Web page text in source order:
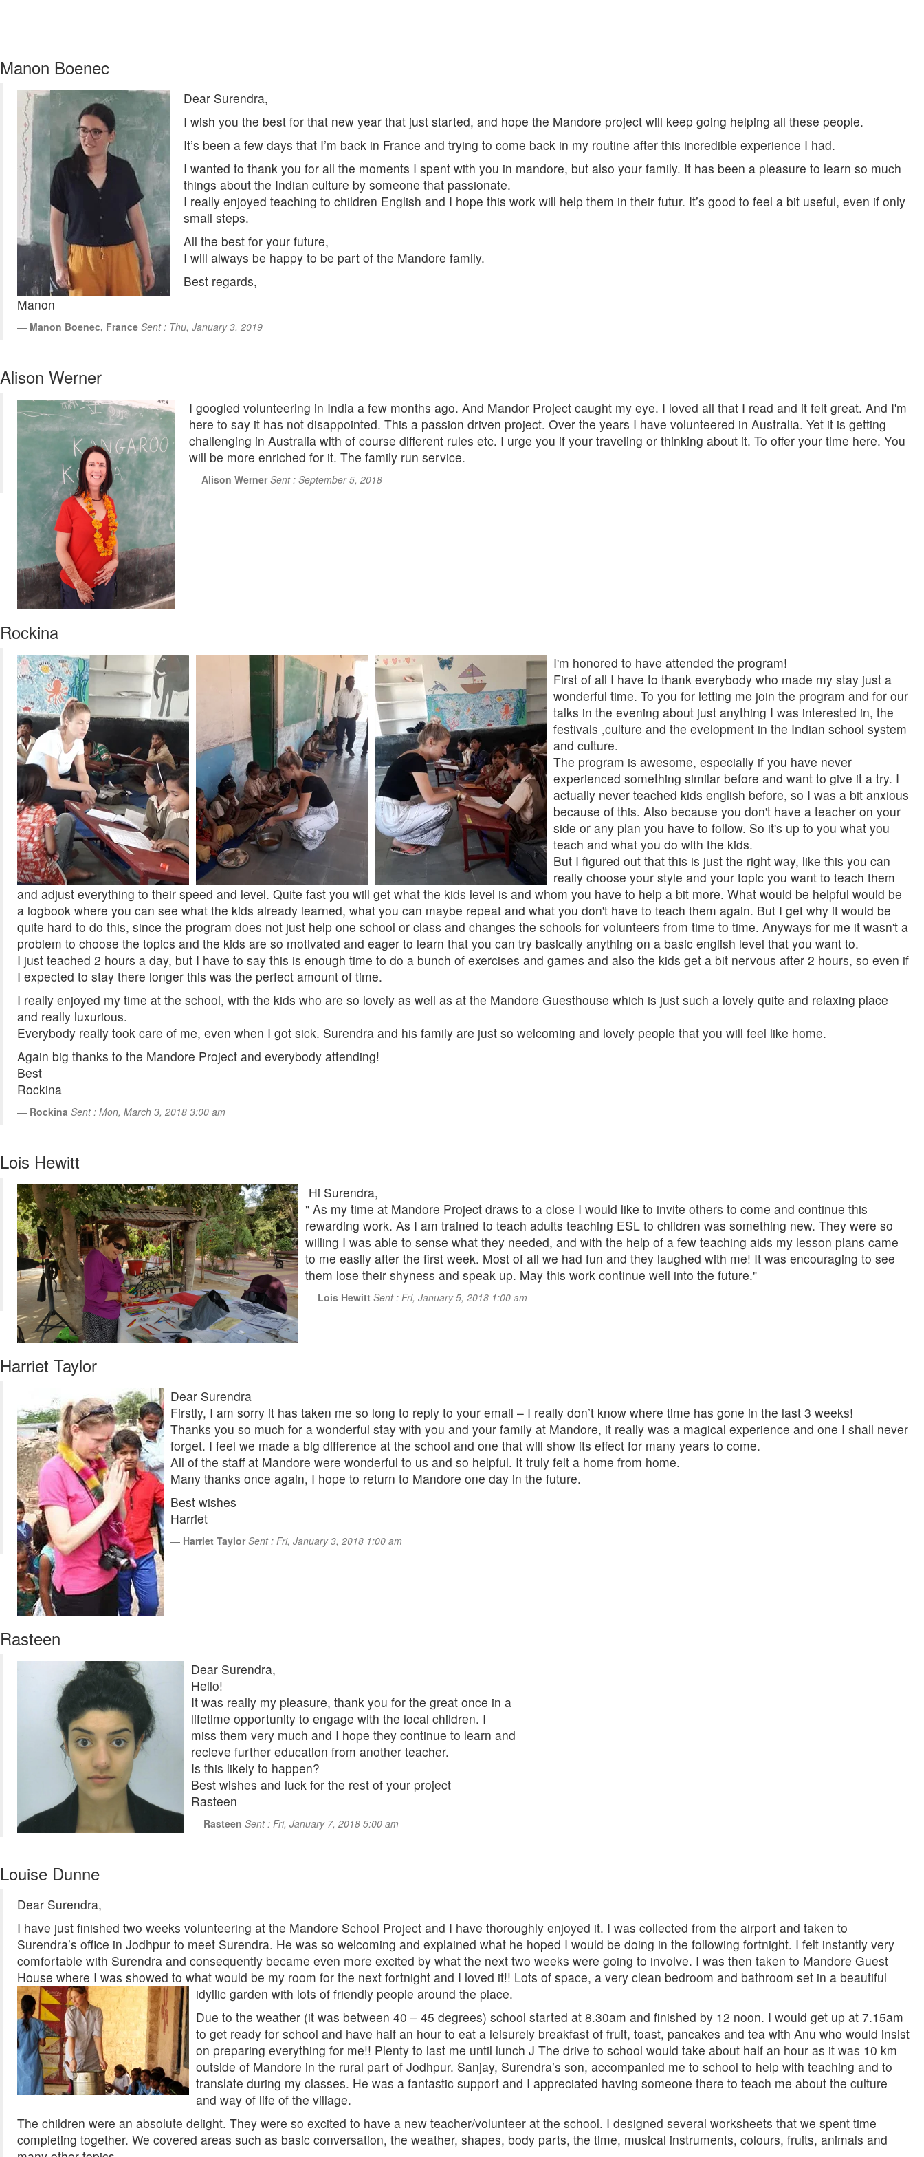
Manon Boenec
Dear Surendra,
I wish you the best for that new year that just started, and hope the Mandore project will keep going helping all these people.
It’s been a few days that I’m back in France and trying to come back in my routine after this incredible experience I had.
I wanted to thank you for all the moments I spent with you in mandore, but also your family. It has been a pleasure to learn so much
things about the Indian culture by someone that passionate.
I really enjoyed teaching to children English and I hope this work will help them in their futur. It’s good to feel a bit useful, even if only
small steps.
All the best for your future,
I will always be happy to be part of the Mandore family.
Best regards,
Manon
Manon Boenec, France Sent : Thu, January 3, 2019
Alison Werner
I googled volunteering in India a few months ago. And Mandor Project caught my eye. I loved all that I read and it felt great. And I'm
here to say it has not disappointed. This a passion driven project. Over the years I have volunteered in Australia. Yet it is getting
challenging in Australia with of course different rules etc. I urge you if your traveling or thinking about it. To offer your time here. You
will be more enriched for it. The family run service.
Alison Werner Sent : September 5, 2018
Rockina
I'm honored to have attended the program!
First of all I have to thank everybody who made my stay just a
wonderful time. To you for letting me join the program and for our
talks in the evening about just anything I was interested in, the
festivals ,culture and the evelopment in the Indian school system
and culture.
The program is awesome, especially if you have never
experienced something similar before and want to give it a try. I
actually never teached kids english before, so I was a bit anxious
because of this. Also because you don't have a teacher on your
side or any plan you have to follow. So it's up to you what you
teach and what you do with the kids.
But I figured out that this is just the right way, like this you can
really choose your style and your topic you want to teach them
and adjust everything to their speed and level. Quite fast you will get what the kids level is and whom you have to help a bit more. What would be helpful would be
a logbook where you can see what the kids already learned, what you can maybe repeat and what you don't have to teach them again. But I get why it would be
quite hard to do this, since the program does not just help one school or class and changes the schools for volunteers from time to time. Anyways for me it wasn't a
problem to choose the topics and the kids are so motivated and eager to learn that you can try basically anything on a basic english level that you want to.
I just teached 2 hours a day, but I have to say this is enough time to do a bunch of exercises and games and also the kids get a bit nervous after 2 hours, so even if
I expected to stay there longer this was the perfect amount of time.
I really enjoyed my time at the school, with the kids who are so lovely as well as at the Mandore Guesthouse which is just such a lovely quite and relaxing place
and really luxurious.
Everybody really took care of me, even when I got sick. Surendra and his family are just so welcoming and lovely people that you will feel like home.
Again big thanks to the Mandore Project and everybody attending!
Best
Rockina
Rockina Sent : Mon, March 3, 2018 3:00 am
Lois Hewitt
Hi Surendra,
" As my time at Mandore Project draws to a close I would like to invite others to come and continue this
rewarding work. As I am trained to teach adults teaching ESL to children was something new. They were so
willing I was able to sense what they needed, and with the help of a few teaching aids my lesson plans came
to me easily after the first week. Most of all we had fun and they laughed with me! It was encouraging to see
them lose their shyness and speak up. May this work continue well into the future."
Lois Hewitt Sent : Fri, January 5, 2018 1:00 am
Harriet Taylor
Dear Surendra
Firstly, I am sorry it has taken me so long to reply to your email – I really don’t know where time has gone in the last 3 weeks!
Thanks you so much for a wonderful stay with you and your family at Mandore, it really was a magical experience and one I shall never
forget. I feel we made a big difference at the school and one that will show its effect for many years to come.
All of the staff at Mandore were wonderful to us and so helpful. It truly felt a home from home.
Many thanks once again, I hope to return to Mandore one day in the future.
Best wishes
Harriet
Harriet Taylor Sent : Fri, January 3, 2018 1:00 am
Rasteen
Dear Surendra,
Hello!
It was really my pleasure, thank you for the great once in a
lifetime opportunity to engage with the local children. I
miss them very much and I hope they continue to learn and
recieve further education from another teacher.
Is this likely to happen?
Best wishes and luck for the rest of your project
Rasteen
Rasteen Sent : Fri, January 7, 2018 5:00 am
Louise Dunne
Dear Surendra,
I have just finished two weeks volunteering at the Mandore School Project and I have thoroughly enjoyed it. I was collected from the airport and taken to
Surendra’s office in Jodhpur to meet Surendra. He was so welcoming and explained what he hoped I would be doing in the following fortnight. I felt instantly very
comfortable with Surendra and consequently became even more excited by what the next two weeks were going to involve. I was then taken to Mandore Guest
House where I was showed to what would be my room for the next fortnight and I loved it!! Lots of space, a very clean bedroom and bathroom set in a beautiful
idyllic garden with lots of friendly people around the place.
Due to the weather (it was between 40 – 45 degrees) school started at 8.30am and finished by 12 noon. I would get up at 7.15am
to get ready for school and have half an hour to eat a leisurely breakfast of fruit, toast, pancakes and tea with Anu who would insist
on preparing everything for me!! Plenty to last me until lunch J The drive to school would take about half an hour as it was 10 km
outside of Mandore in the rural part of Jodhpur. Sanjay, Surendra’s son, accompanied me to school to help with teaching and to
translate during my classes. He was a fantastic support and I appreciated having someone there to teach me about the culture
and way of life of the village.
The children were an absolute delight. They were so excited to have a new teacher/volunteer at the school. I designed several worksheets that we spent time
completing together. We covered areas such as basic conversation, the weather, shapes, body parts, the time, musical instruments, colours, fruits, animals and